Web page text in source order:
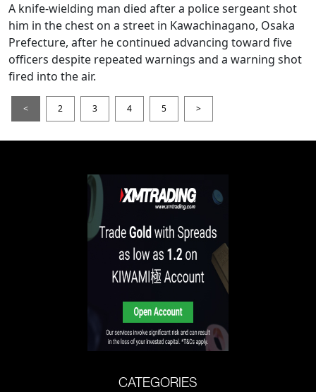
A knife-wielding man died after a police sergeant shot
him in the chest on a street in Kawachinagano, Osaka
Prefecture, after he continued advancing toward five
officers despite repeated warnings and a warning shot
fired into the air.
< 2 3 4 5 >
CATEGORIES